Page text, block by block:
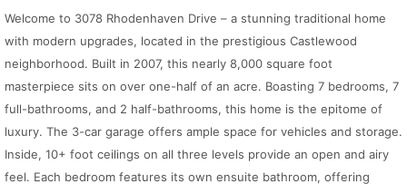
Welcome to 3078 Rhodenhaven Drive – a stunning traditional home
with modern upgrades, located in the prestigious Castlewood
neighborhood. Built in 2007, this nearly 8,000 square foot
masterpiece sits on over one-half of an acre. Boasting 7 bedrooms, 7
full-bathrooms, and 2 half-bathrooms, this home is the epitome of
luxury. The 3-car garage offers ample space for vehicles and storage.
Inside, 10+ foot ceilings on all three levels provide an open and airy
feel. Each bedroom features its own ensuite bathroom, offering